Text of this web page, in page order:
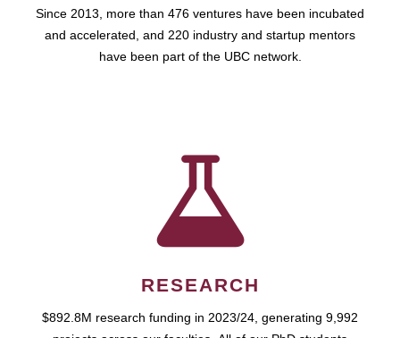
Since 2013, more than 476 ventures have been incubated
and accelerated, and 220 industry and startup mentors
have been part of the UBC network.
RESEARCH
$892.8M research funding in 2023/24, generating 9,992